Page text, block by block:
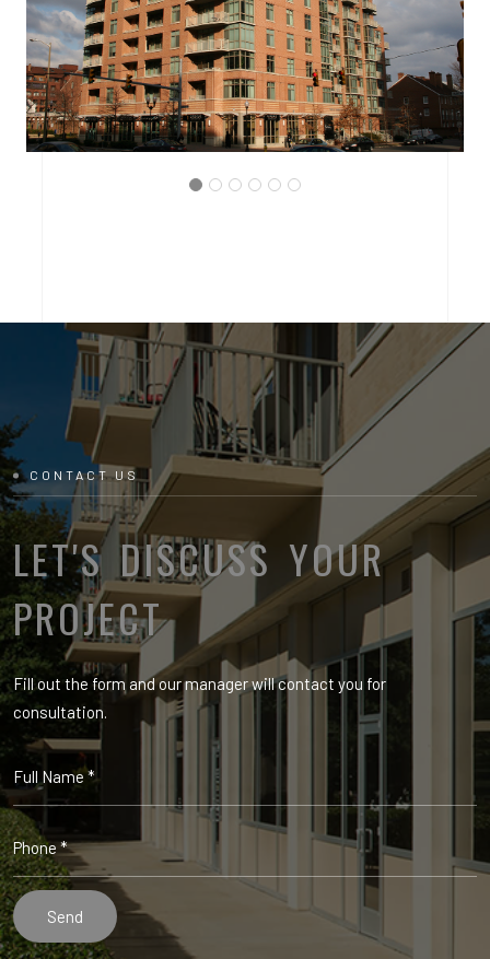
ARLINGTON, VIRGINIA
THE BRITTANY CONDOMINIUM
CONTACT US
LET'S DISCUSS YOUR
PROJECT
Fill out the form and our manager will contact you for
consultation.